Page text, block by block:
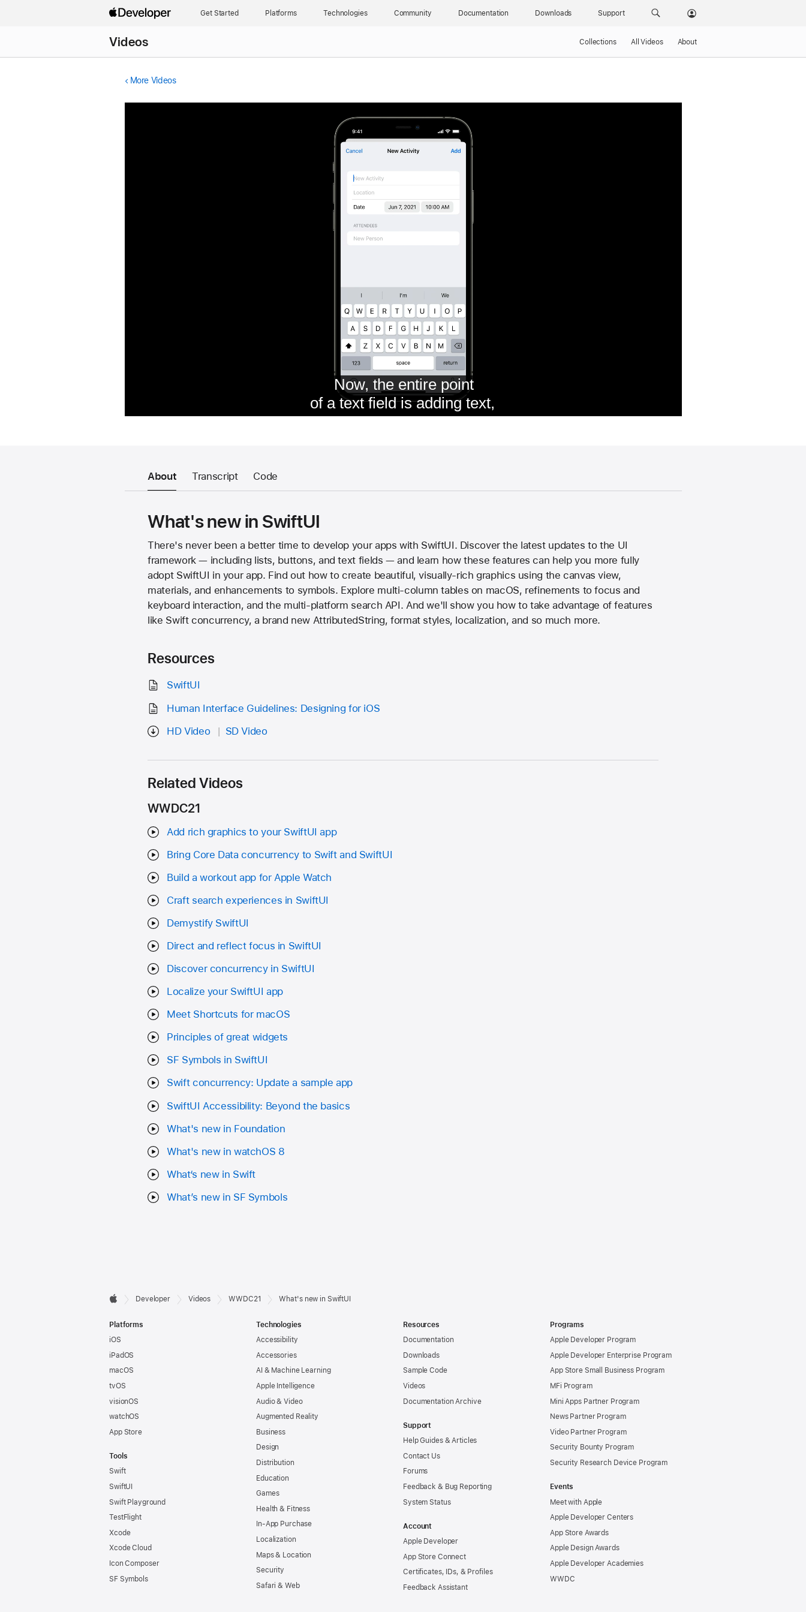
Get Started Platforms Technologies Community Documentation Downloads Support
Videos Collections All Videos About
More Videos
About Transcript Code
What's new in SwiftUI
There's never been a better time to develop your apps with SwiftUI. Discover the latest updates to the UI
framework — including lists, buttons, and text fields — and learn how these features can help you more fully
adopt SwiftUI in your app. Find out how to create beautiful, visually-rich graphics using the canvas view,
materials, and enhancements to symbols. Explore multi-column tables on macOS, refinements to focus and
keyboard interaction, and the multi-platform search API. And we'll show you how to take advantage of features
like Swift concurrency, a brand new AttributedString, format styles, localization, and so much more.
Resources
SwiftUI
Human Interface Guidelines: Designing for iOS
HD Video
SD Video
Related Videos
WWDC21
Add rich graphics to your SwiftUI app
Bring Core Data concurrency to Swift and SwiftUI
Build a workout app for Apple Watch
Craft search experiences in SwiftUI
Demystify SwiftUI
Direct and reflect focus in SwiftUI
Discover concurrency in SwiftUI
Localize your SwiftUI app
Meet Shortcuts for macOS
Principles of great widgets
SF Symbols in SwiftUI
Swift concurrency: Update a sample app
SwiftUI Accessibility: Beyond the basics
What's new in Foundation
What's new in watchOS 8
What‘s new in Swift
What’s new in SF Symbols
Developer
Footer

Developer Videos WWDC21 What's new in SwiftUI
Platforms
iOS
iPadOS
macOS
tvOS
visionOS
watchOS
App Store
Tools
Swift
SwiftUI
Swift Playground
TestFlight
Xcode
Xcode Cloud
Icon Composer
SF Symbols
Technologies
Accessibility
Accessories
AI & Machine Learning
Apple Intelligence
Audio & Video
Augmented Reality
Business
Design
Distribution
Education
Games
Health & Fitness
In-App Purchase
Localization
Maps & Location
Security
Safari & Web
Resources
Documentation
Downloads
Sample Code
Videos
Documentation Archive
Support
Help Guides & Articles
Contact Us
Forums
Feedback & Bug Reporting
System Status
Account
Apple Developer
App Store Connect
Certificates, IDs, & Profiles
Feedback Assistant
Programs
Apple Developer Program
Apple Developer Enterprise Program
App Store Small Business Program
MFi Program
Mini Apps Partner Program
News Partner Program
Video Partner Program
Security Bounty Program
Security Research Device Program
Events
Meet with Apple
Apple Developer Centers
App Store Awards
Apple Design Awards
Apple Developer Academies
WWDC